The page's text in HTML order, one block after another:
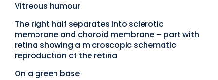
Vitreous humour
The right half separates into sclerotic
membrane and choroid membrane – part with
retina showing a microscopic schematic
reproduction of the retina
On a green base